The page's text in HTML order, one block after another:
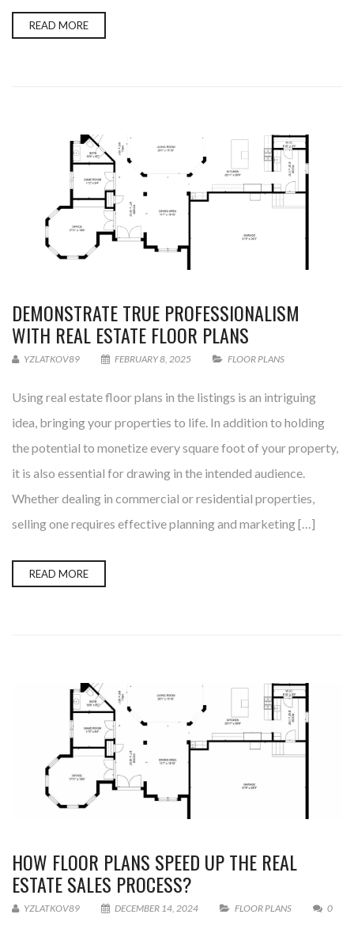
READ MORE
DEMONSTRATE TRUE PROFESSIONALISM
WITH REAL ESTATE FLOOR PLANS
YZLATKOV89 FEBRUARY 8, 2025 FLOOR PLANS
Using real estate floor plans in the listings is an intriguing
idea, bringing your properties to life. In addition to holding
the potential to monetize every square foot of your property,
it is also essential for drawing in the intended audience.
Whether dealing in commercial or residential properties,
selling one requires effective planning and marketing […]
READ MORE
HOW FLOOR PLANS SPEED UP THE REAL
ESTATE SALES PROCESS?
YZLATKOV89 DECEMBER 14, 2024 FLOOR PLANS 0